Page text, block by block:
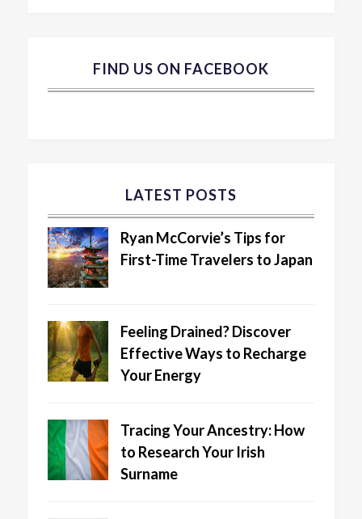
FIND US ON FACEBOOK
LATEST POSTS
Ryan McCorvie’s Tips for
First-Time Travelers to Japan
Feeling Drained? Discover
Effective Ways to Recharge
Your Energy
Tracing Your Ancestry: How
to Research Your Irish
Surname